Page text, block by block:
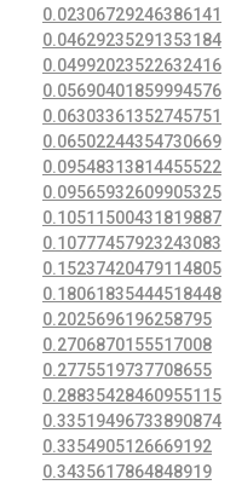
0.02306729246386141
0.04629235291353184
0.04992023522632416
0.05690401859994576
0.06303361352745751
0.06502244354730669
0.09548313814455522
0.09565932609905325
0.10511500431819887
0.10777457923243083
0.15237420479114805
0.18061835444518448
0.2025696196258795
0.2706870155517008
0.2775519737708655
0.28835428460955115
0.33519496733890874
0.3354905126669192
0.3435617864848919